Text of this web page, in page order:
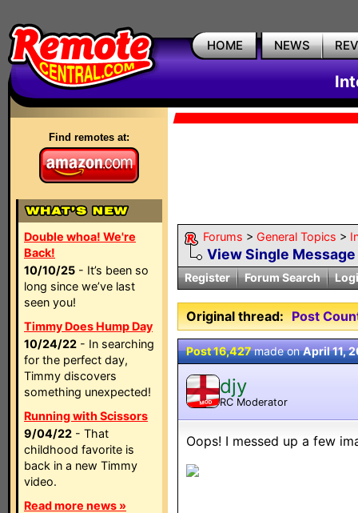
HOME NEWS
Find remotes at:
Double whoa! We're
Back!
10/10/25 - It’s been so
long since we’ve last
seen you!
Timmy Does Hump Day
10/24/22 - In searching
for the perfect day,
Timmy discovers
something unexpected!
Running with Scissors
9/04/22 - That
childhood favorite is
back in a new Timmy
video.
Read more news »
Forums > General Topics >
View Single Message
Register Forum Search
Original thread: Post
Post 16,427made onApril 11,
MOD
djy
RC Moderator
Oops! I messed up a few